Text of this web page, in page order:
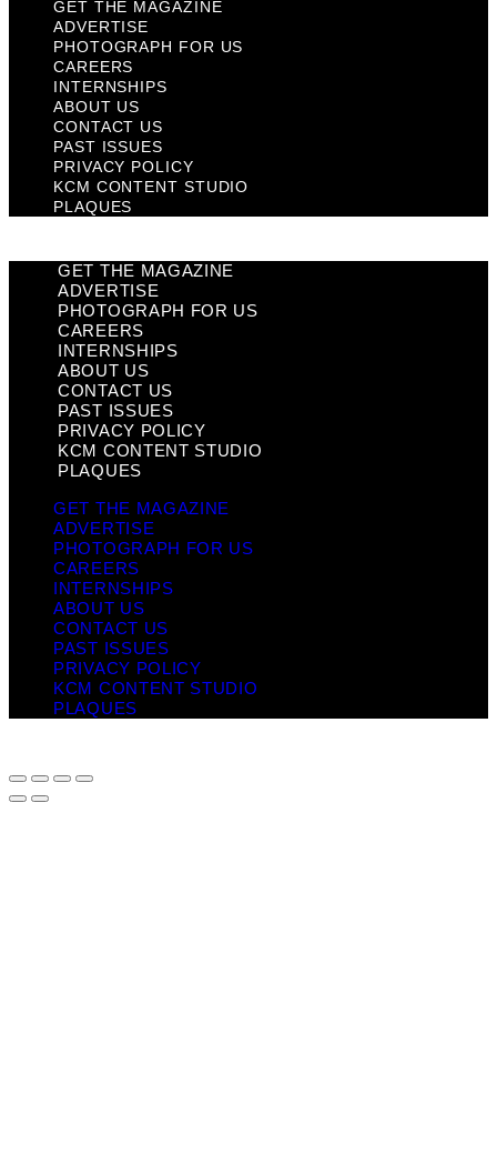
GET THE MAGAZINE
ADVERTISE
PHOTOGRAPH FOR US
CAREERS
INTERNSHIPS
ABOUT US
CONTACT US
PAST ISSUES
PRIVACY POLICY
KCM CONTENT STUDIO
PLAQUES
GET THE MAGAZINE
ADVERTISE
PHOTOGRAPH FOR US
CAREERS
INTERNSHIPS
ABOUT US
CONTACT US
PAST ISSUES
PRIVACY POLICY
KCM CONTENT STUDIO
PLAQUES
GET THE MAGAZINE
ADVERTISE
PHOTOGRAPH FOR US
CAREERS
INTERNSHIPS
ABOUT US
CONTACT US
PAST ISSUES
PRIVACY POLICY
KCM CONTENT STUDIO
PLAQUES